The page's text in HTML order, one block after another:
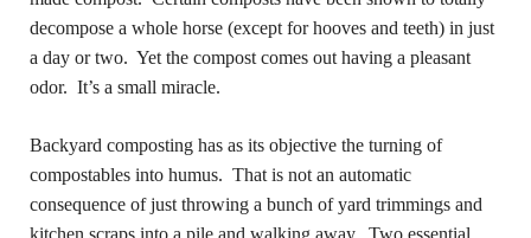
decompose a whole horse (except for hooves and teeth) in just
a day or two. Yet the compost comes out having a pleasant
odor. It’s a small miracle.
Backyard composting has as its objective the turning of
compostables into humus. That is not an automatic
consequence of just throwing a bunch of yard trimmings and
kitchen scraps into a pile and walking away. Two essential